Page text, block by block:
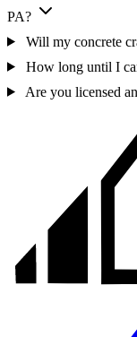
PA?
Will my concrete
How long until I
Are you licensed